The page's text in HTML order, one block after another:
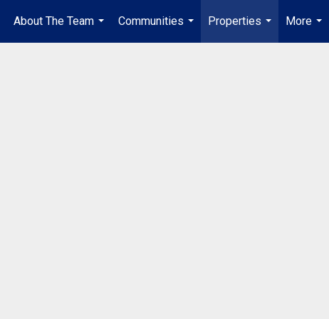
About The Team
...
Communities
...
Properties
...
More
...